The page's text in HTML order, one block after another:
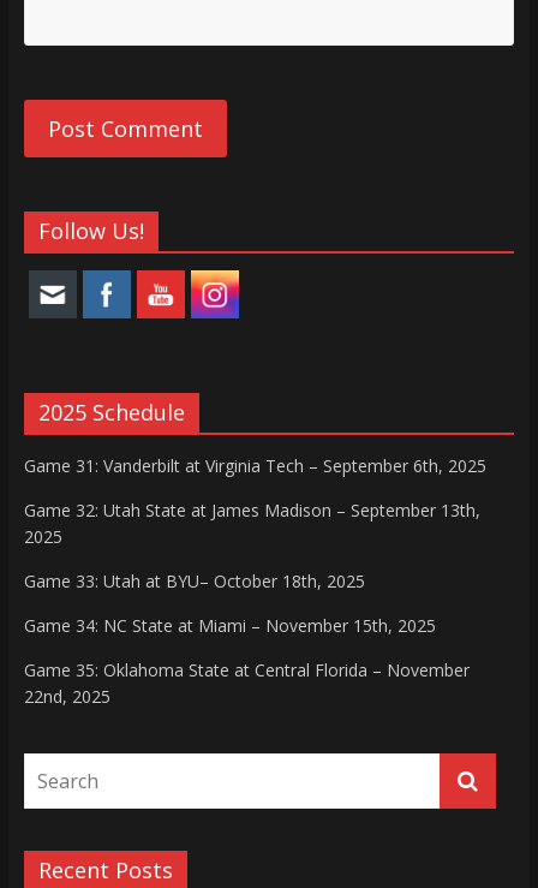
Follow Us!
2025 Schedule
Game 31: Vanderbilt at Virginia Tech – September 6th, 2025
Game 32: Utah State at James Madison – September 13th,
2025
Game 33: Utah at BYU– October 18th, 2025
Game 34: NC State at Miami – November 15th, 2025
Game 35: Oklahoma State at Central Florida – November
22nd, 2025
Recent Posts